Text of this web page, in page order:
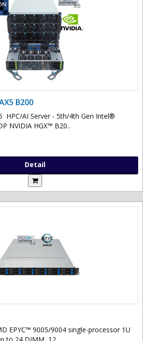
B200
HPC/AI Server - 5th/4th Gen Intel®
NVIDIA HGX™ B20..
Detail
EPYC™ 9005/9004 single-processor 1U
to 24 DIMM, 12..